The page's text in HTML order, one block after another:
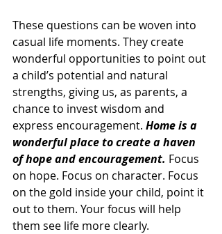
These questions can be woven into
casual life moments. They create
wonderful opportunities to point out
a child’s potential and natural
strengths, giving us, as parents, a
chance to invest wisdom and
express encouragement. Home is a
wonderful place to create a haven
of hope and encouragement. Focus
on hope. Focus on character. Focus
on the gold inside your child, point it
out to them. Your focus will help
them see life more clearly.